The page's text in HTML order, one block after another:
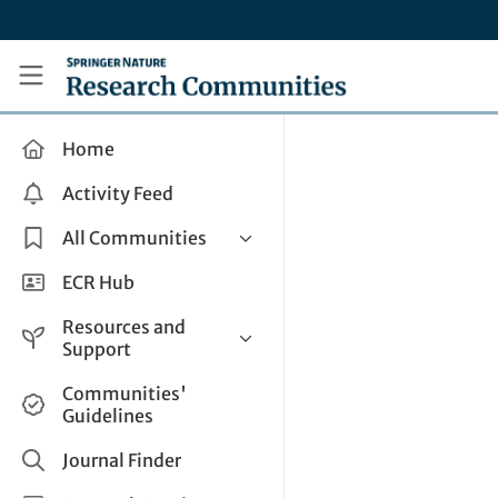
Research Communities by Springer Nature
Home
Activity Feed
All Communities
Health & Clinical Research
Life Sciences
Applied Sciences
ECR Hub
Resources and
Support
Help and Support
How do I create a post?
Share and Connect
Communities'
Guidelines
Journal Finder